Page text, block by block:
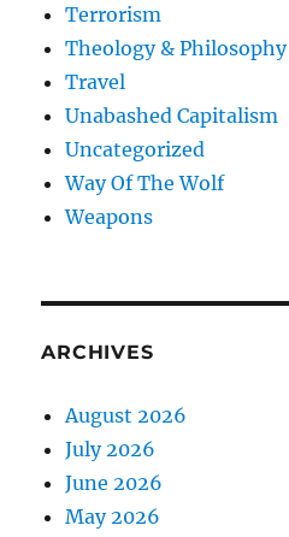
Terrorism
Theology & Philosophy
Travel
Unabashed Capitalism
Uncategorized
Way Of The Wolf
Weapons
ARCHIVES
August 2026
July 2026
June 2026
May 2026